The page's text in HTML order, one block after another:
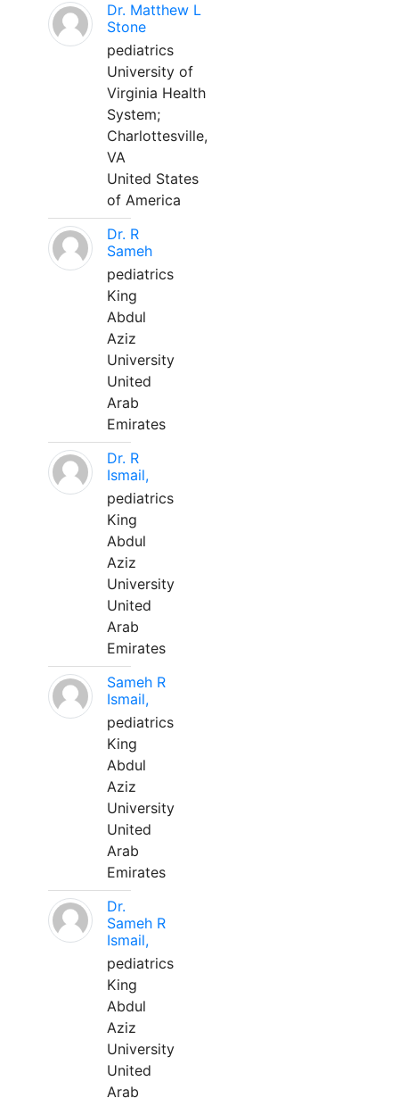
Dr. Matthew L
Stone
pediatrics
University of
Virginia Health
System;
Charlottesville,
VA
United States
of America
Dr. R
Sameh
pediatrics
King
Abdul
Aziz
University
United
Arab
Emirates
Dr. R
Ismail,
pediatrics
King
Abdul
Aziz
University
United
Arab
Emirates
Sameh R
Ismail,
pediatrics
King
Abdul
Aziz
University
United
Arab
Emirates
Dr.
Sameh R
Ismail,
pediatrics
King
Abdul
Aziz
University
United
Arab